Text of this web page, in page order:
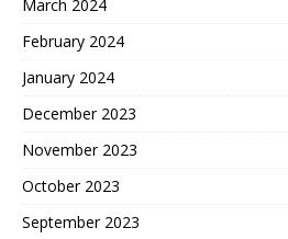
March 2024
February 2024
January 2024
December 2023
November 2023
October 2023
September 2023